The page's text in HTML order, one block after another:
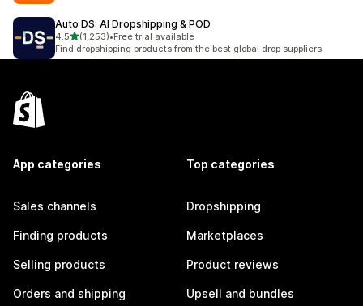
Auto DS: AI Dropshipping & POD
4.5out of 5 stars
(1,253)
1253 total reviews
•Free trial available
Find dropshipping products from the best global drop suppliers
App categories
Sales channels
Finding products
Selling products
Orders and shipping
Top categories
Dropshipping
Marketplaces
Product reviews
Upsell and bundles